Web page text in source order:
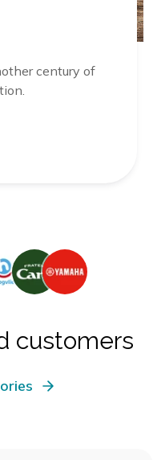
century of
customers